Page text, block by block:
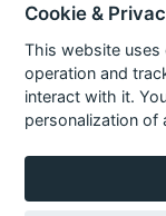
Follow Us
Cookie &
This website
operation and
interact with it.
personalization of